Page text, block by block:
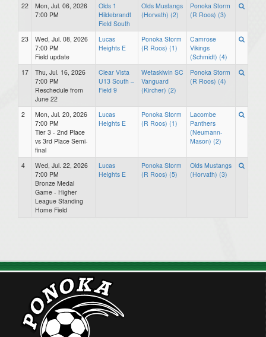
22
Mon, Jul. 06, 2026
7:00 PM
Olds 1
Hildebrandt
Field South
Olds Mustangs
(Horvath) (2)
Ponoka Storm
(R Roos) (3)
23
Wed, Jul. 08, 2026
7:00 PM
Field update
Lucas
Heights E
Ponoka Storm
(R Roos) (1)
Camrose
Vikings
(Schmidt) (4)
17
Thu, Jul. 16, 2026
7:00 PM
Reschedule from
June 22
Clear Vista
U13 South –
Field 9
Wetaskiwin SC
Vanguard
(Kircher) (2)
Ponoka Storm
(R Roos) (4)
2
Mon, Jul. 20, 2026
7:00 PM
Tier 3 - 2nd Place
vs 3rd Place Semi-
final
Lucas
Heights E
Ponoka Storm
(R Roos) (1)
Lacombe
Panthers
(Neumann-
Mason) (2)
4
Wed, Jul. 22, 2026
7:00 PM
Bronze Medal
Game - Higher
League Standing
Home Field
Lucas
Heights E
Ponoka Storm
(R Roos) (5)
Olds Mustangs
(Horvath) (3)